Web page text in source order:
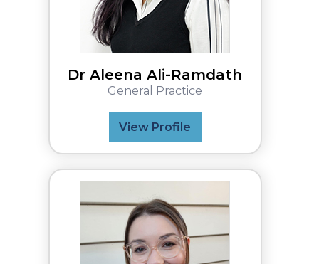
Dr Aleena Ali-Ramdath
General Practice
View Profile